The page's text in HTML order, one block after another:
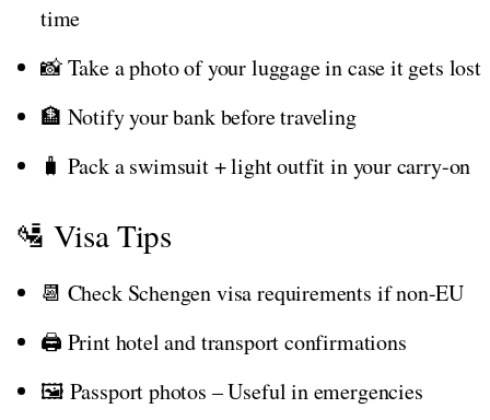
time
📸 Take a photo of your luggage in case it gets lost
🏦 Notify your bank before traveling
🧳 Pack a swimsuit + light outfit in your carry-on
🛂 Visa Tips
📆 Check Schengen visa requirements if non-EU
🖨️ Print hotel and transport confirmations
🖼️ Passport photos – Useful in emergencies